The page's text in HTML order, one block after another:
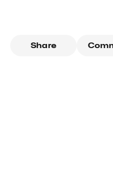
Share